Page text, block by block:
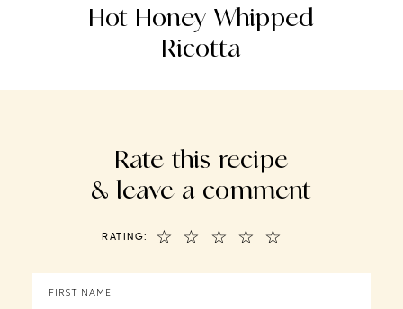
Hot Honey Whipped
Ricotta
Rate this recipe
& leave a comment
RATING: ☆
☆
☆
☆
☆